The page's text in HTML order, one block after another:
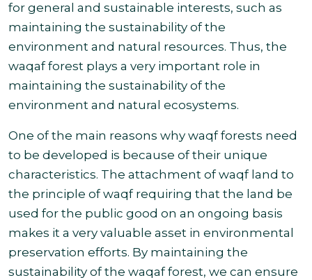
for general and sustainable interests, such as
maintaining the sustainability of the
environment and natural resources. Thus, the
waqaf forest plays a very important role in
maintaining the sustainability of the
environment and natural ecosystems.
One of the main reasons why waqf forests need
to be developed is because of their unique
characteristics. The attachment of waqf land to
the principle of waqf requiring that the land be
used for the public good on an ongoing basis
makes it a very valuable asset in environmental
preservation efforts. By maintaining the
sustainability of the waqaf forest, we can ensure